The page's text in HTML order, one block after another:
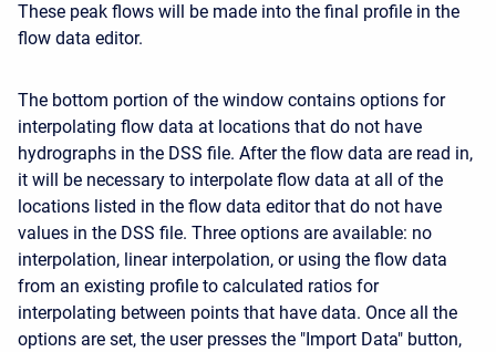
These peak flows will be made into the final profile in the
flow data editor.
The bottom portion of the window contains options for
interpolating flow data at locations that do not have
hydrographs in the DSS file. After the flow data are read in,
it will be necessary to interpolate flow data at all of the
locations listed in the flow data editor that do not have
values in the DSS file. Three options are available: no
interpolation, linear interpolation, or using the flow data
from an existing profile to calculated ratios for
interpolating between points that have data. Once all the
options are set, the user presses the "Import Data" button,